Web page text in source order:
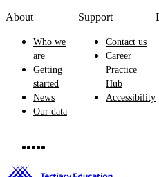
About
Who we
are
Getting
started
News
Our data
Support
Contact us
Career
Practice
Hub
Accessibility